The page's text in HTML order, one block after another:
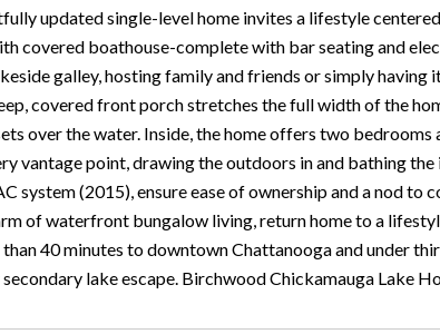
updated single-level home invites a lifestyle
covered boathouse-complete with bar seating and
galley, hosting family and friends or simply having
covered front porch stretches the full width of the
over the water. Inside, the home offers two
vantage point, drawing the outdoors in and bathing
system (2015), ensure ease of ownership and a nod to
of waterfront bungalow living, return home to a
40 minutes to downtown Chattanooga and under
lake escape. Birchwood Chickamauga Lake